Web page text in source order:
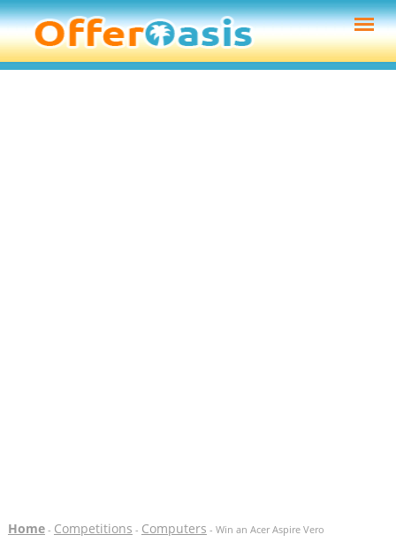
Home- Competitions - Computers - Win an Acer Aspire Vero